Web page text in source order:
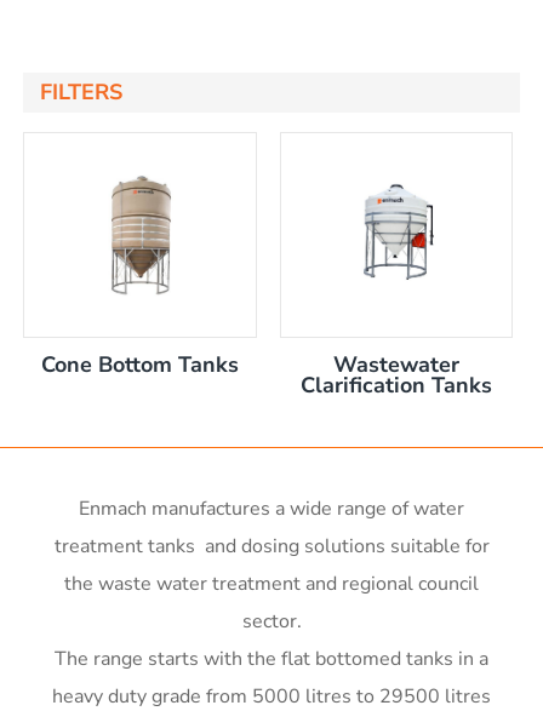
Enmach manufactures a wide range of water
treatment tanks and dosing solutions suitable for
the waste water treatment and regional council
sector.
The range starts with the flat bottomed tanks in a
heavy duty grade from 5000 litres to 29500 litres
FILTERS
capacity Centre Discharge Bin
capacity Centre Discharge Bin
capacity Centre Discharge Bin
Centre Discharge Bin
d x 1600mm h
x 3550mm high
Cone Bottom Tanks Wastewater
Clarification Tanks